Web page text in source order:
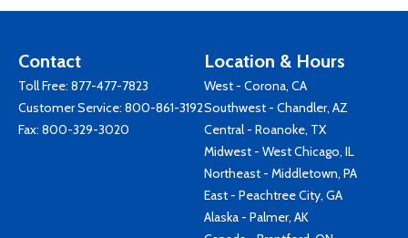
Contact
Toll Free: 877-477-7823
Customer Service: 800-861-3192
Fax: 800-329-3020
Location & Hours
West - Corona, CA
Southwest - Chandler, AZ
Central - Roanoke, TX
Midwest - West Chicago, IL
Northeast - Middletown, PA
East - Peachtree City, GA
Alaska - Palmer, AK